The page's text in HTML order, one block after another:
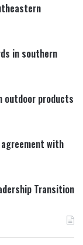
in southern
outdoor products
with
Transition